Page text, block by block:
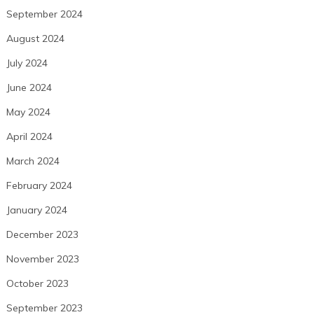
September 2024
August 2024
July 2024
June 2024
May 2024
April 2024
March 2024
February 2024
January 2024
December 2023
November 2023
October 2023
September 2023